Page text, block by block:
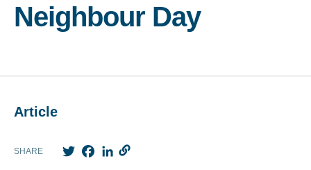
Neighbour Day
Article
SHARE TwitterFacebook
LinkedIn